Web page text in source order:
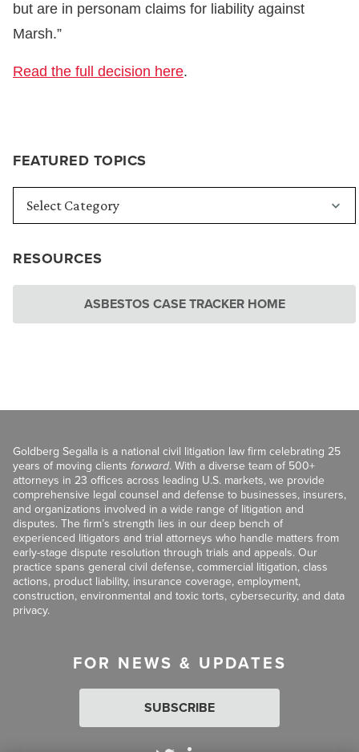
FEATURED TOPICS
RESOURCES
ASBESTOS CASE TRACKER HOME
but are in personam claims for liability against
Marsh.”
Read the full decision here.
Goldberg Segalla is a national civil litigation law firm celebrating 25
years of moving clients forward. With a diverse team of 500+
attorneys in 23 offices across leading U.S. markets, we provide
comprehensive legal counsel and defense to businesses, insurers,
and organizations involved in a wide range of litigation and
disputes. The firm’s strength lies in our deep bench of
experienced litigators and trial attorneys who handle matters from
early-stage dispute resolution through trials and appeals. Our
practice spans general civil defense, commercial litigation, class
actions, product liability, insurance coverage, employment,
construction, environmental and toxic torts, cybersecurity, and data
privacy.
FOR NEWS & UPDATES
SUBSCRIBE